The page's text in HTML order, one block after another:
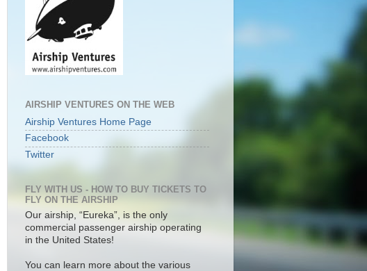
AIRSHIP VENTURES ON THE WEB
Airship Ventures Home Page
Facebook
Twitter
FLY WITH US - HOW TO BUY TICKETS TO
FLY ON THE AIRSHIP
Our airship, “Eureka”, is the only
commercial passenger airship operating
in the United States!
You can learn more about the various